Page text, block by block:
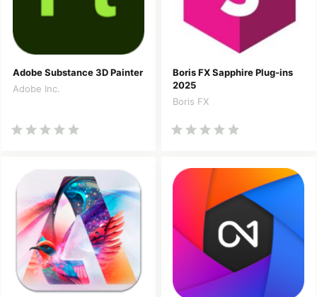
Adobe Substance 3D Painter
Adobe Inc.
Boris FX Sapphire Plug-ins
2025
Boris FX